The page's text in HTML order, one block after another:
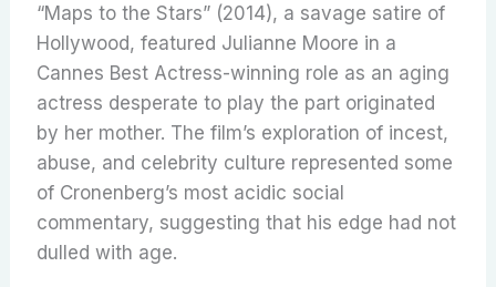
“Maps to the Stars” (2014), a savage satire of
Hollywood, featured Julianne Moore in a
Cannes Best Actress-winning role as an aging
actress desperate to play the part originated
by her mother. The film’s exploration of incest,
abuse, and celebrity culture represented some
of Cronenberg’s most acidic social
commentary, suggesting that his edge had not
dulled with age.